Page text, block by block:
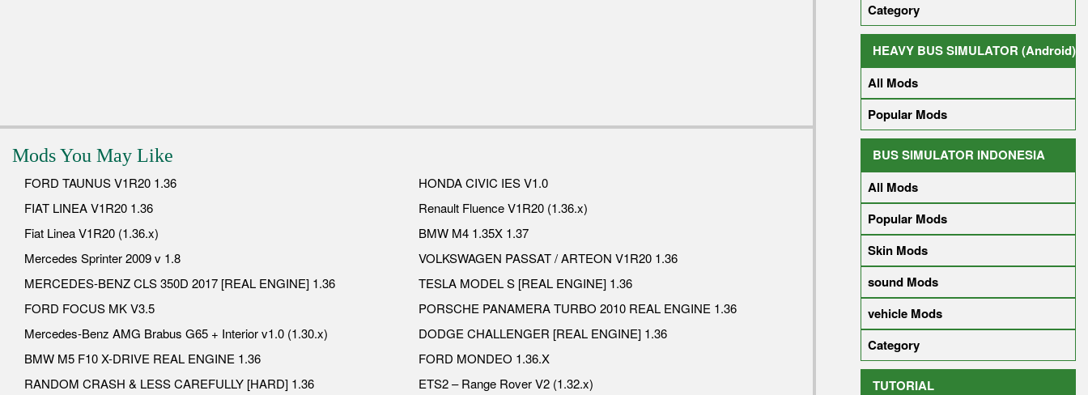
Mods You May Like
FORD TAUNUS V1R20 1.36
HONDA CIVIC IES V1.0
FIAT LINEA V1R20 1.36
Renault Fluence V1R20 (1.36.x)
Fiat Linea V1R20 (1.36.x)
BMW M4 1.35X 1.37
Mercedes Sprinter 2009 v 1.8
VOLKSWAGEN PASSAT / ARTEON V1R20 1.36
MERCEDES-BENZ CLS 350D 2017 [REAL ENGINE] 1.36
TESLA MODEL S [REAL ENGINE] 1.36
FORD FOCUS MK V3.5
PORSCHE PANAMERA TURBO 2010 REAL ENGINE 1.36
Mercedes-Benz AMG Brabus G65 + Interior v1.0 (1.30.x)
DODGE CHALLENGER [REAL ENGINE] 1.36
BMW M5 F10 X-DRIVE REAL ENGINE 1.36
FORD MONDEO 1.36.X
RANDOM CRASH & LESS CAREFULLY [HARD] 1.36
ETS2 – Range Rover V2 (1.32.x)
Category
HEAVY BUS SIMULATOR (Android)
All Mods
Popular Mods
BUS SIMULATOR INDONESIA
All Mods
Popular Mods
Skin Mods
sound Mods
vehicle Mods
Category
TUTORIAL